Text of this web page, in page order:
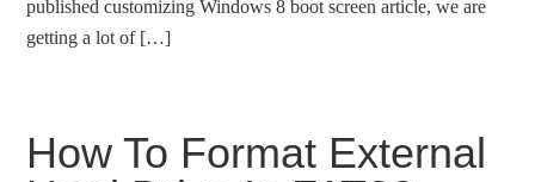
published customizing Windows 8 boot screen article, we are
getting a lot of […]
How To Format External